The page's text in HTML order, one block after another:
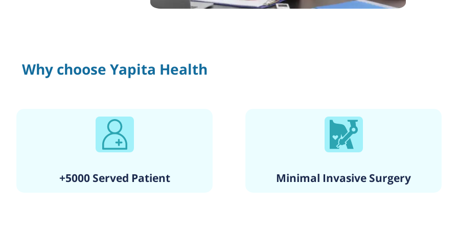
Why choose Yapita Health
+5000 Served Patient Minimal Invasive Surgery